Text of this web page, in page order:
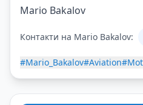
Mario Bakalov
Контакти на Mario Bakalov:
#Mario_Bakalov#Aviation